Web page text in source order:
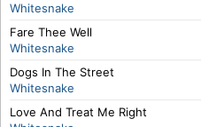
Whitesnake
Fare Thee Well
Whitesnake
Dogs In The Street
Whitesnake
Love And Treat Me Right